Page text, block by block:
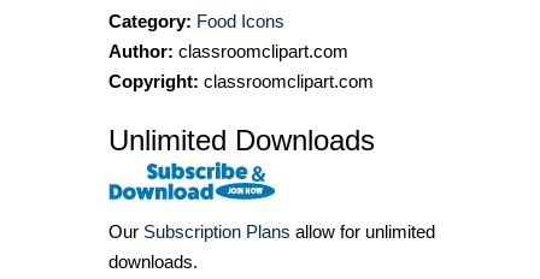
Category: Food Icons
Author: classroomclipart.com
Copyright: classroomclipart.com
Unlimited Downloads
Our Subscription Plans allow for unlimited
downloads.